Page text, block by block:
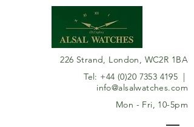
226 Strand, London, WC2R 1BA
Tel: +44 (0)20 7353 4195 |
info@alsalwatches.com
Mon - Fri, 10-5pm